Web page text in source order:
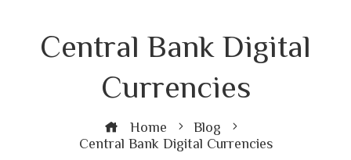
Central Bank Digital
Currencies
Home
Blog
Central Bank Digital Currencies